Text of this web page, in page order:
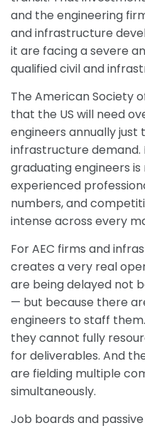
and the engineering
and infrastructure
it are facing a severe
qualified civil and
The American Society
that the US will need
engineers annually
infrastructure demand.
graduating engineers
experienced
numbers, and
intense across every
For AEC firms and
creates a very real
are being delayed not
— but because there
engineers to staff
they cannot fully
for deliverables. And
are fielding multiple
simultaneously.
Job boards and